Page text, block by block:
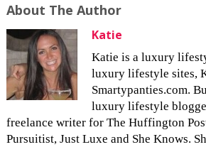
About The Author
Katie
Katie is a luxury
luxury lifestyle sites,
Smartypanties.com.
luxury lifestyle
freelance writer for The Huffington
Pursuitist, Just Luxe and She Knows.